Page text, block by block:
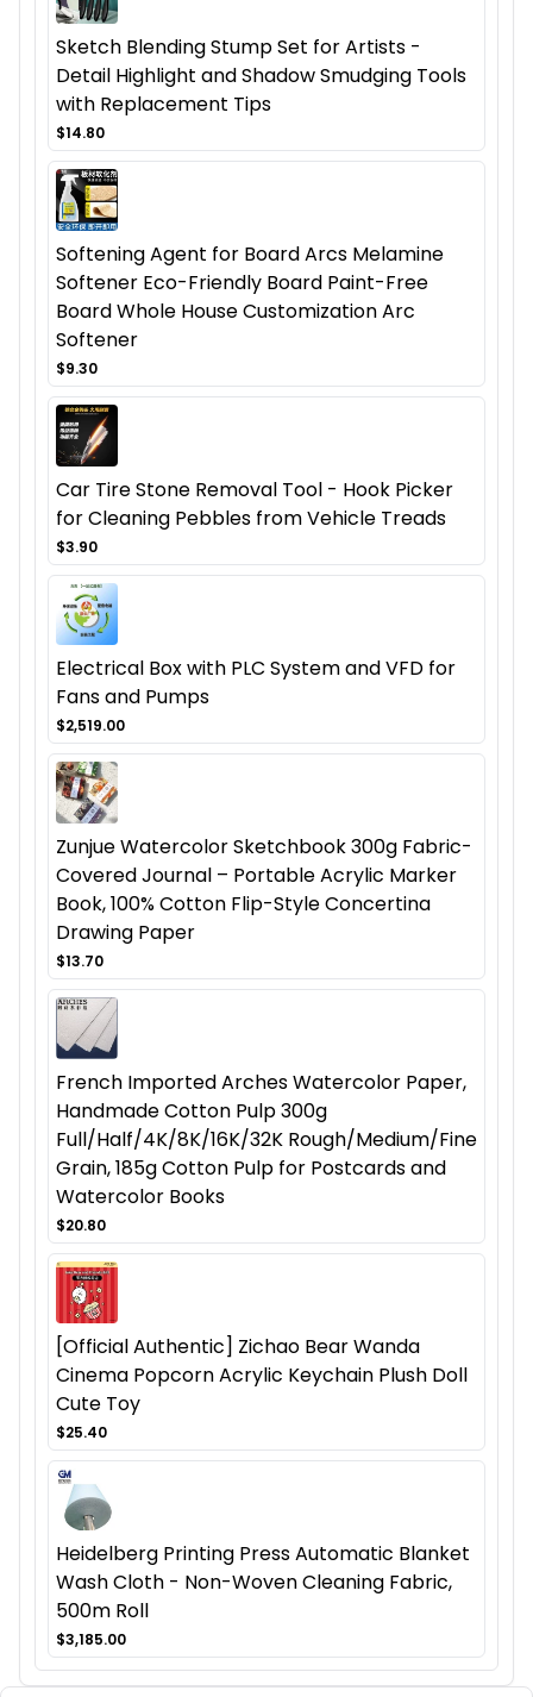
Sketch Blending Stump Set for Artists -
Detail Highlight and Shadow Smudging Tools
with Replacement Tips
$14.80
Softening Agent for Board Arcs Melamine
Softener Eco-Friendly Board Paint-Free
Board Whole House Customization Arc
Softener
$9.30
Car Tire Stone Removal Tool - Hook Picker
for Cleaning Pebbles from Vehicle Treads
$3.90
Electrical Box with PLC System and VFD for
Fans and Pumps
$2,519.00
Zunjue Watercolor Sketchbook 300g Fabric-
Covered Journal – Portable Acrylic Marker
Book, 100% Cotton Flip-Style Concertina
Drawing Paper
$13.70
French Imported Arches Watercolor Paper,
Handmade Cotton Pulp 300g
Full/Half/4K/8K/16K/32K Rough/Medium/Fine
Grain, 185g Cotton Pulp for Postcards and
Watercolor Books
$20.80
[Official Authentic] Zichao Bear Wanda
Cinema Popcorn Acrylic Keychain Plush Doll
Cute Toy
$25.40
Heidelberg Printing Press Automatic Blanket
Wash Cloth - Non-Woven Cleaning Fabric,
500m Roll
$3,185.00